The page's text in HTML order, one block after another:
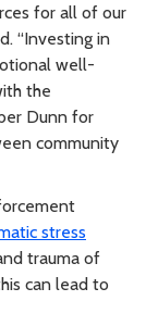
for all of our
“Investing in
well-
the
Dunn for
community
stress
trauma of
can lead to